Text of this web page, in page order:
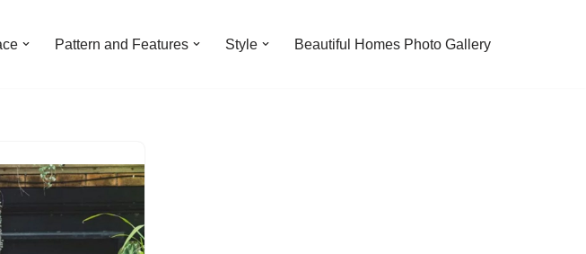
Pattern and Features Style Beautiful Homes Photo Gallery